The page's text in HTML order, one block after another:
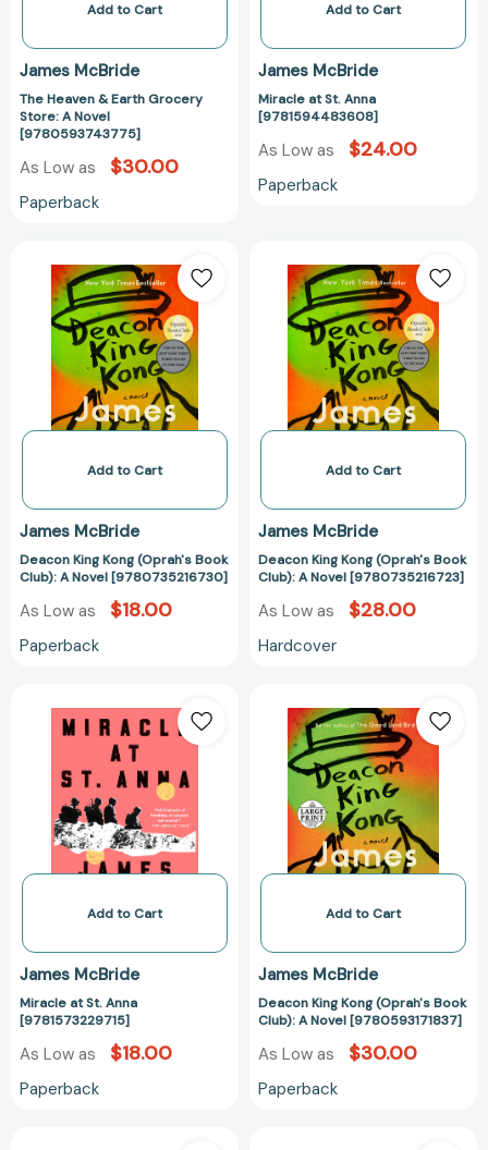
Add to Cart
James McBride
The Heaven & Earth Grocery
Store: A Novel
[9780593743775]
As Low as $30.00
Paperback
Add to Cart
James McBride
Miracle at St. Anna
[9781594483608]
As Low as $24.00
Paperback
King
Kong
(Oprah's
Book
Club):
A
Novel
[9780735216730]
Add to Cart
James McBride
Deacon King Kong (Oprah's Book
Club): A Novel [9780735216730]
As Low as $18.00
Paperback
King
Kong
(Oprah's
Book
Club):
A
Novel
Add to Cart
James McBride
Deacon King Kong (Oprah's Book
Club): A Novel [9780735216723]
As Low as $28.00
Hardcover
at
St.
Anna
[9781573229715]
Add to Cart
James McBride
Miracle at St. Anna
[9781573229715]
As Low as $18.00
Paperback
King
Kong
(Oprah's
Book
Club):
A
Novel
Add to Cart
James McBride
Deacon King Kong (Oprah's Book
Club): A Novel [9780593171837]
As Low as $30.00
Paperback